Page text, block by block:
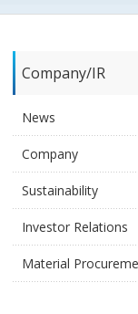
Company/IR
News
Company
Sustainability
Investor Relations
Material